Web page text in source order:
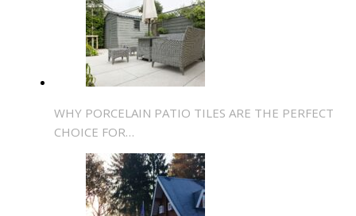
WHY PORCELAIN PATIO TILES ARE THE PERFECT
CHOICE FOR…